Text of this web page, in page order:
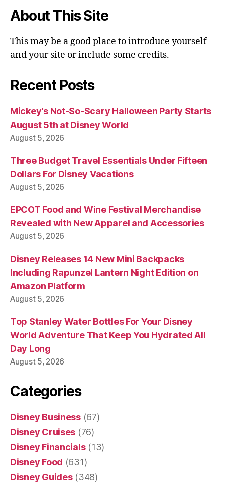
About This Site
This may be a good place to introduce yourself
and your site or include some credits.
Recent Posts
Mickey’s Not-So-Scary Halloween Party Starts
August 5th at Disney World
August 5, 2026
Three Budget Travel Essentials Under Fifteen
Dollars For Disney Vacations
August 5, 2026
EPCOT Food and Wine Festival Merchandise
Revealed with New Apparel and Accessories
August 5, 2026
Disney Releases 14 New Mini Backpacks
Including Rapunzel Lantern Night Edition on
Amazon Platform
August 5, 2026
Top Stanley Water Bottles For Your Disney
World Adventure That Keep You Hydrated All
Day Long
August 5, 2026
Categories
Disney Business(67)
Disney Cruises (76)
Disney Financials(13)
Disney Food (631)
Disney Guides(348)